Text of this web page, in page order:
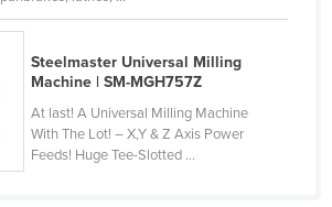
Steelmaster Universal Milling
Machine | SM-MGH757Z
At last! A Universal Milling Machine
With The Lot! – X,Y & Z Axis Power
Feeds! Huge Tee-Slotted ...